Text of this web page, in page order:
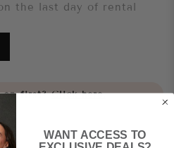
the last day of rental
on first?Click here.
WANT ACCESS TO